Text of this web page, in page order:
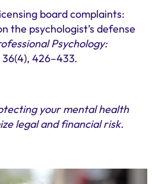
board complaints:
the psychologist’s defense
Psychology:
36(4), 426–433.
your mental health
legal and financial risk.